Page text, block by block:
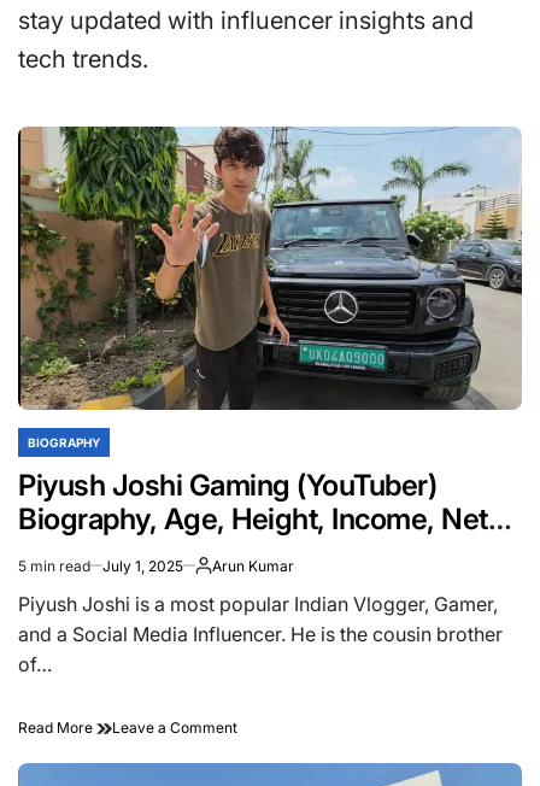
stay updated with influencer insights and
tech trends.
POSTED
BIOGRAPHY
Piyush Joshi Gaming (YouTuber)
Biography, Age, Height, Income, Net
Worth, Girlfriend, Family
Estimated
read
time
5 min read July 1, 2025 Arun Kumar
Piyush Joshi is a most popular Indian Vlogger, Gamer,
and a Social Media Influencer. He is the cousin brother
of…
Read More Leave a Commenton